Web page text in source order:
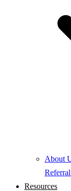
About
Resources